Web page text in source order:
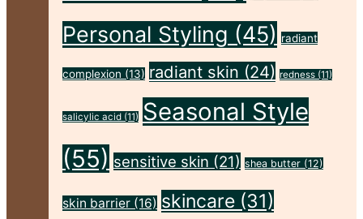
Flawless"
Personal Styling (45) radiant
complexion (13) radiant skin (24) redness (11)
salicylic acid (11) Seasonal Style
(55) sensitive skin (21) shea butter (12)
skin barrier (16) skincare (31)